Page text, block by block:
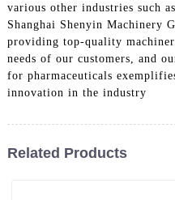
various other industries such
Shanghai Shenyin Machinery
providing top-quality
needs of our customers, and
for pharmaceuticals
innovation in the industry
Related Products